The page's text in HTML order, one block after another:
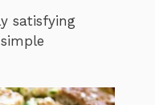
satisfying